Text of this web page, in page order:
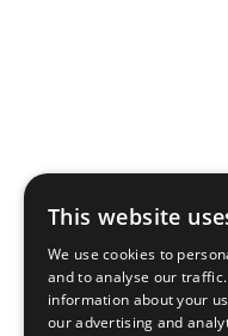
This website
We use cookies to
and to analyse our
information about your
our advertising and